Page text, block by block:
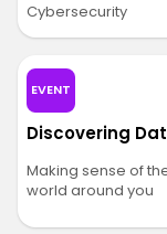
Cybersecurity
EVENT
Discovering
Making sense of
world around you